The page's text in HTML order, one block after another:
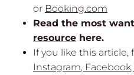
or Booking.com
Read the most
resource here.
If you like this
Instagram, Facebook,